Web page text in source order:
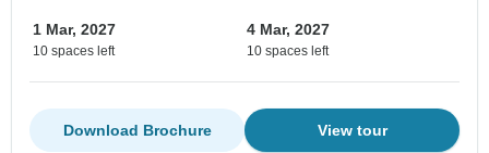
1 Mar, 2027
10 spaces left
4 Mar, 2027
10 spaces left
View tour
Download Brochure